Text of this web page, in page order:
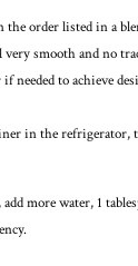
order listed in a
smooth and no
needed to achieve
in the refrigerator,
more water, 1